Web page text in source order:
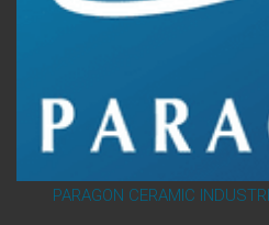
PARAGON CERAMIC